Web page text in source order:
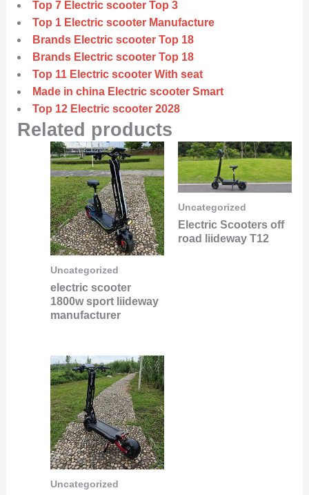
Top 7 Electric scooter Top 3
Top 1 Electric scooter Manufacture
Brands Electric scooter Top 18
Brands Electric scooter Top 18
Top 11 Electric scooter With seat
Made in china Electric scooter Smart
Top 12 Electric scooter 2028
Related products
Uncategorized
electric scooter
1800w sport liideway
manufacturer
Uncategorized
Electric Scooters off
road liideway T12
Uncategorized